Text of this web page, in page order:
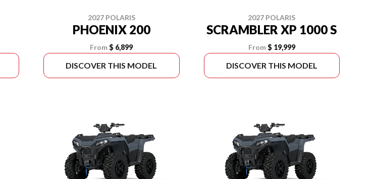
2027 POLARIS
PHOENIX 200
From $ 6,899
DISCOVER THIS MODEL
2027 POLARIS
SCRAMBLER XP 1000 S
From$ 19,999
DISCOVER THIS MODEL